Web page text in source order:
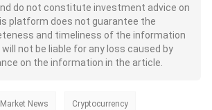
do not constitute investment advice on
platform does not guarantee the
and timeliness of the information
not be liable for any loss caused by
on the information in the article.
Market News Cryptocurrency